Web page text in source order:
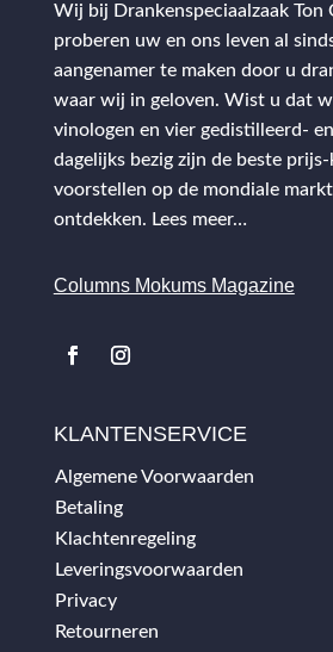
Wij bij Drankenspeciaalzaak Ton
proberen uw en ons leven al
aangenamer te maken door u
waar wij in geloven. Wist u dat
vinologen en vier gedistilleerd-
dagelijks bezig zijn de beste
voorstellen op de mondiale
ontdekken. Lees meer…
Columns Mokums Magazine
KLANTENSERVICE
Algemene Voorwaarden
Betaling
Klachtenregeling
Leveringsvoorwaarden
Privacy
Retourneren